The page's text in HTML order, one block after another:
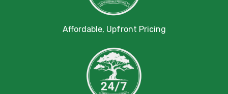
Affordable, Upfront Pricing